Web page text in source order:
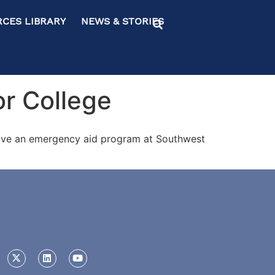
LIBRARY NEWS & STORIES
College
an emergency aid program at Southwest